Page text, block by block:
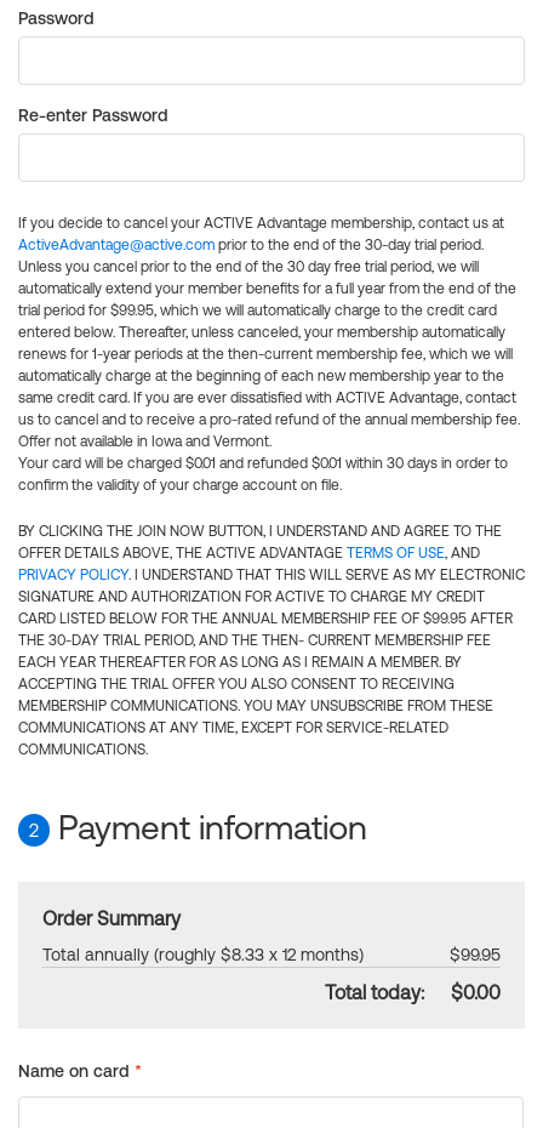
Password
Re-enter Password
If you decide to cancel your ACTIVE Advantage membership, contact us at
ActiveAdvantage@active.com prior to the end of the 30-day trial period.
Unless you cancel prior to the end of the 30 day free trial period, we will
automatically extend your member benefits for a full year from the end of the
trial period for $99.95, which we will automatically charge to the credit card
entered below. Thereafter, unless canceled, your membership automatically
renews for 1-year periods at the then-current membership fee, which we will
automatically charge at the beginning of each new membership year to the
same credit card. If you are ever dissatisfied with ACTIVE Advantage, contact
us to cancel and to receive a pro-rated refund of the annual membership fee.
Offer not available in Iowa and Vermont.
Your card will be charged $0.01 and refunded $0.01 within 30 days in order to
confirm the validity of your charge account on file.
BY CLICKING THE JOIN NOW BUTTON, I UNDERSTAND AND AGREE TO THE
OFFER DETAILS ABOVE, THE ACTIVE ADVANTAGE TERMS OF USE, AND
PRIVACY POLICY. I UNDERSTAND THAT THIS WILL SERVE AS MY ELECTRONIC
SIGNATURE AND AUTHORIZATION FOR ACTIVE TO CHARGE MY CREDIT
CARD LISTED BELOW FOR THE ANNUAL MEMBERSHIP FEE OF $99.95 AFTER
THE 30-DAY TRIAL PERIOD, AND THE THEN- CURRENT MEMBERSHIP FEE
EACH YEAR THEREAFTER FOR AS LONG AS I REMAIN A MEMBER. BY
ACCEPTING THE TRIAL OFFER YOU ALSO CONSENT TO RECEIVING
MEMBERSHIP COMMUNICATIONS. YOU MAY UNSUBSCRIBE FROM THESE
COMMUNICATIONS AT ANY TIME, EXCEPT FOR SERVICE-RELATED
COMMUNICATIONS.
2 Payment information
Order Summary
Total annually (roughly $8.33 x 12 months) $99.95
Total today: $0.00